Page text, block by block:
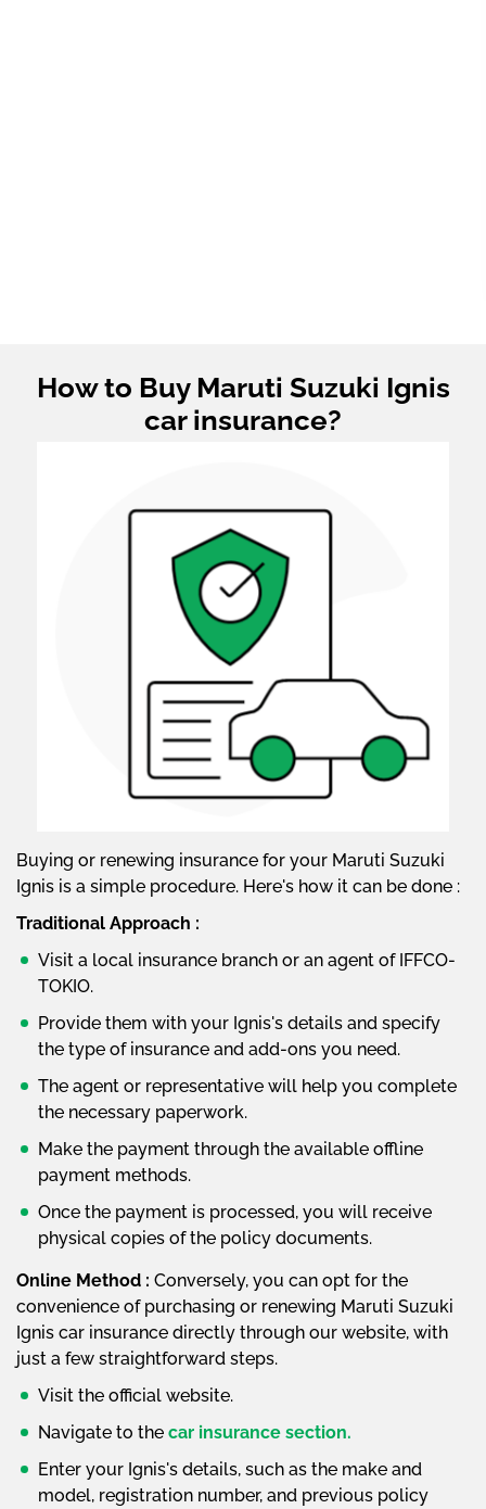
How to Buy Maruti Suzuki Ignis
car insurance?
Buying or renewing insurance for your Maruti Suzuki
Ignis is a simple procedure. Here's how it can be done :
Traditional Approach :
Visit a local insurance branch or an agent of IFFCO-
TOKIO.
Provide them with your Ignis's details and specify
the type of insurance and add-ons you need.
The agent or representative will help you complete
the necessary paperwork.
Make the payment through the available offline
payment methods.
Once the payment is processed, you will receive
physical copies of the policy documents.
Online Method : Conversely, you can opt for the
convenience of purchasing or renewing Maruti Suzuki
Ignis car insurance directly through our website, with
just a few straightforward steps.
Visit the official website.
Navigate to the car insurance section.
Enter your Ignis's details, such as the make and
model, registration number, and previous policy